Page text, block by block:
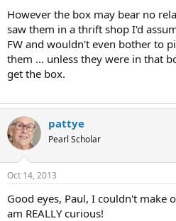
However the box may bear no
saw them in a thrift shop I'd
FW and wouldn't even bother to
them ... unless they were in that
get the box.
pattye
Pearl Scholar
Oct 14, 2013
Good eyes, Paul, I couldn't make
am REALLY curious!